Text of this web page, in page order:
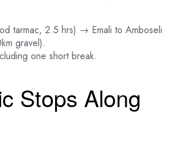
tarmac, 2.5 hrs) → Emali to Amboseli
gravel).
one short break.
Stops Along